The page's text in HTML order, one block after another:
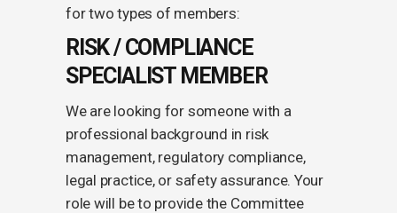
for two types of members:
RISK / COMPLIANCE
SPECIALIST MEMBER
We are looking for someone with a
professional background in risk
management, regulatory compliance,
legal practice, or safety assurance. Your
role will be to provide the Committee